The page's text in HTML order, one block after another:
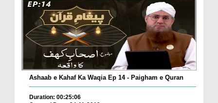
Ashaab e Kahaf Ka Waqia Ep 14 - Paigham e Quran
Duration: 00:25:06